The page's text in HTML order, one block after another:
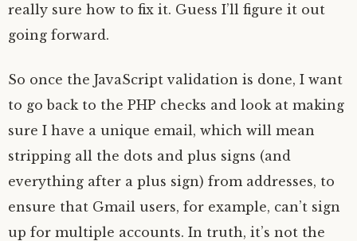
really sure how to fix it. Guess I’ll figure it out
going forward.
So once the JavaScript validation is done, I want
to go back to the PHP checks and look at making
sure I have a unique email, which will mean
stripping all the dots and plus signs (and
everything after a plus sign) from addresses, to
ensure that Gmail users, for example, can’t sign
up for multiple accounts. In truth, it’s not the